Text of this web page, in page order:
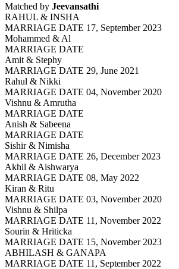
Matched by Jeevansathi
RAHUL & INSHA
MARRIAGE DATE 17, September 2023
Mohammed & Al
MARRIAGE DATE
Amit & Stephy
MARRIAGE DATE 29, June 2021
Rahul & Nikki
MARRIAGE DATE 04, November 2020
Vishnu & Amrutha
MARRIAGE DATE
Anish & Sabeena
MARRIAGE DATE
Sishir & Nimisha
MARRIAGE DATE 26, December 2023
Akhil & Aishwarya
MARRIAGE DATE 08, May 2022
Kiran & Ritu
MARRIAGE DATE 03, November 2020
Vishnu & Shilpa
MARRIAGE DATE 11, November 2022
Sourin & Hriticka
MARRIAGE DATE 15, November 2023
ABHILASH & GANAPA
MARRIAGE DATE 11, September 2022